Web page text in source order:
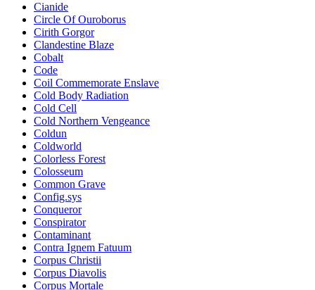
Cianide
Circle Of Ouroborus
Cirith Gorgor
Clandestine Blaze
Cobalt
Code
Coil Commemorate Enslave
Cold Body Radiation
Cold Cell
Cold Northern Vengeance
Coldun
Coldworld
Colorless Forest
Colosseum
Common Grave
Config.sys
Conqueror
Conspirator
Contaminant
Contra Ignem Fatuum
Corpus Christii
Corpus Diavolis
Corpus Mortale